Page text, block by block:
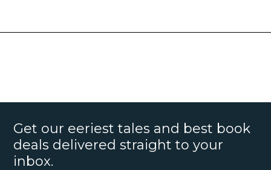
Get our eeriest tales and best book
deals delivered straight to your
inbox.